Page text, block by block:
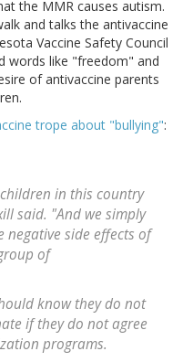
the MMR causes autism.
and talks the antivaccine
Vaccine Safety Council
words like "freedom" and
of antivaccine parents
trope about "bullying":
in this country
said. "And we simply
side effects of
of
know they do not
if they do not agree
programs.